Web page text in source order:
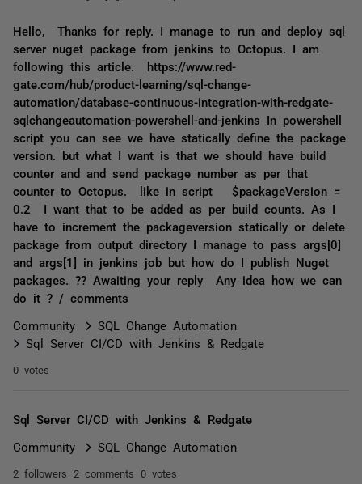
Hello, Thanks for reply. I manage to run and deploy sql
server nuget package from jenkins to Octopus. I am
following this article. https://www.red-
gate.com/hub/product-learning/sql-change-
automation/database-continuous-integration-with-redgate-
sqlchangeautomation-powershell-and-jenkins In powershell
script you can see we have statically define the package
version. but what I want is that we should have build
counter and and send package number as per that
counter to Octopus. like in script $packageVersion =
0.2 I want that to be added as per build counts. As I
have to increment the packageversion statically or delete
package from output directory I manage to pass args[0]
and args[1] in jenkins job but how do I publish Nuget
packages. ?? Awaiting your reply Any idea how we can
do it ? / comments
Community
SQL Change Automation
Sql Server CI/CD with Jenkins & Redgate
0 votes
Sql Server CI/CD with Jenkins & Redgate
Community SQL Change Automation
2 followers 2 comments 0 votes